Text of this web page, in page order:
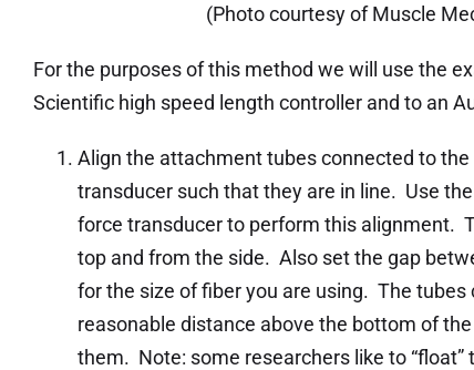
(Photo courtesy of Muscle
For the purposes of this method we will use the
Scientific high speed length controller and to an
Align the attachment tubes connected to
transducer such that they are in line. Use
force transducer to perform this alignment.
top and from the side. Also set the gap
for the size of fiber you are using. The
reasonable distance above the bottom of
them. Note: some researchers like to